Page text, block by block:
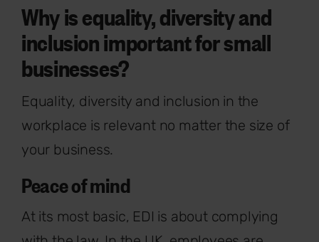
Why is equality, diversity and
inclusion important for small
businesses?
Equality, diversity and inclusion in the
workplace is relevant no matter the size of
your business.
Peace of mind
At its most basic, EDI is about complying